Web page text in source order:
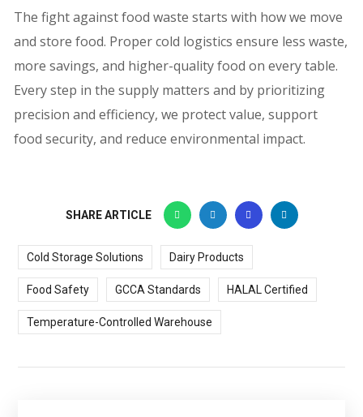
The fight against food waste starts with how we move
and store food. Proper cold logistics ensure less waste,
more savings, and higher-quality food on every table.
Every step in the supply matters and by prioritizing
precision and efficiency, we protect value, support
food security, and reduce environmental impact.
SHARE ARTICLE
Cold Storage Solutions Dairy Products
Food Safety GCCA Standards HALAL Certified
Temperature-Controlled Warehouse